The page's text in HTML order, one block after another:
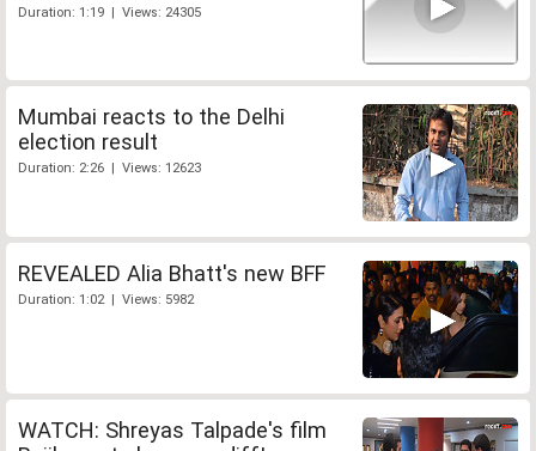
Duration: 1:19 | Views: 24305
Mumbai reacts to the Delhi
election result
Duration: 2:26 | Views: 12623
REVEALED Alia Bhatt's new BFF
Duration: 1:02 | Views: 5982
WATCH: Shreyas Talpade's film